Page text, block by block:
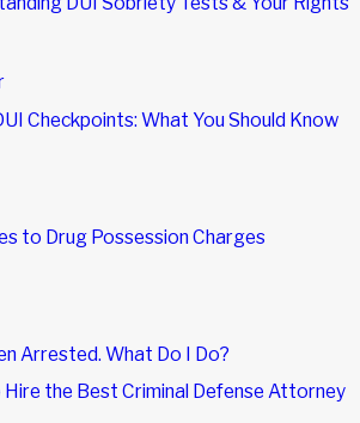
Checkpoints: What You Should Know
to Drug Possession Charges
Arrested. What Do I Do?
the Best Criminal Defense Attorney